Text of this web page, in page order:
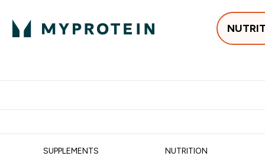
SUPPLEMENTS NUTRITION